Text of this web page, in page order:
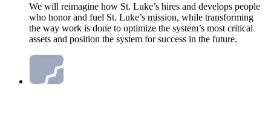
We will reimagine how St. Luke’s hires and develops people
who honor and fuel St. Luke’s mission, while transforming
the way work is done to optimize the system’s most critical
assets and position the system for success in the future.